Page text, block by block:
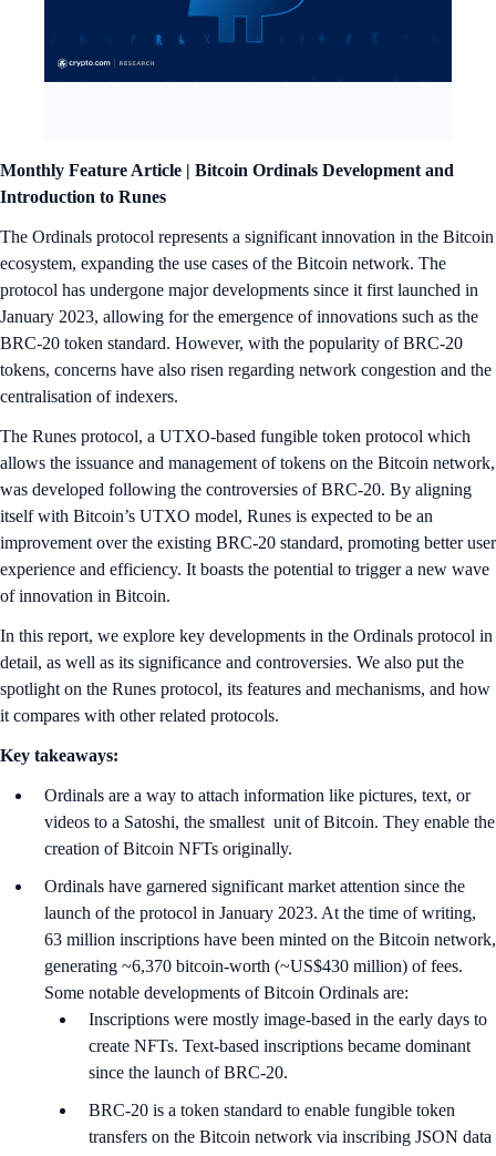
Monthly Feature Article | Bitcoin Ordinals Development and
Introduction to Runes
The Ordinals protocol represents a significant innovation in the Bitcoin
ecosystem, expanding the use cases of the Bitcoin network. The
protocol has undergone major developments since it first launched in
January 2023, allowing for the emergence of innovations such as the
BRC-20 token standard. However, with the popularity of BRC-20
tokens, concerns have also risen regarding network congestion and the
centralisation of indexers.
The Runes protocol, a UTXO-based fungible token protocol which
allows the issuance and management of tokens on the Bitcoin network,
was developed following the controversies of BRC-20. By aligning
itself with Bitcoin’s UTXO model, Runes is expected to be an
improvement over the existing BRC-20 standard, promoting better user
experience and efficiency. It boasts the potential to trigger a new wave
of innovation in Bitcoin.
In this report, we explore key developments in the Ordinals protocol in
detail, as well as its significance and controversies. We also put the
spotlight on the Runes protocol, its features and mechanisms, and how
it compares with other related protocols.
Key takeaways:
Ordinals are a way to attach information like pictures, text, or
videos to a Satoshi, the smallest unit of Bitcoin. They enable the
creation of Bitcoin NFTs originally.
Ordinals have garnered significant market attention since the
launch of the protocol in January 2023. At the time of writing,
63 million inscriptions have been minted on the Bitcoin network,
generating ~6,370 bitcoin-worth (~US$430 million) of fees.
Some notable developments of Bitcoin Ordinals are:
Inscriptions were mostly image-based in the early days to
create NFTs. Text-based inscriptions became dominant
since the launch of BRC-20.
BRC-20 is a token standard to enable fungible token
transfers on the Bitcoin network via inscribing JSON data